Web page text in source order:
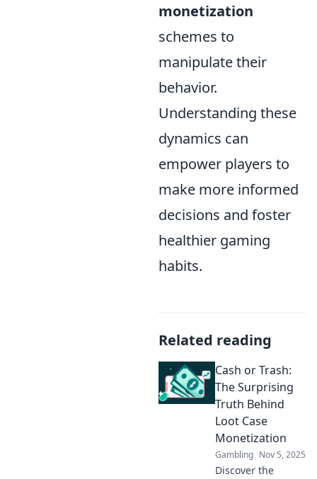
monetization
schemes to
manipulate their
behavior.
Understanding these
dynamics can
empower players to
make more informed
decisions and foster
healthier gaming
habits.
Related reading
Cash or Trash:
The Surprising
Truth Behind
Loot Case
Monetization
Gambling Nov 5, 2025
Discover the